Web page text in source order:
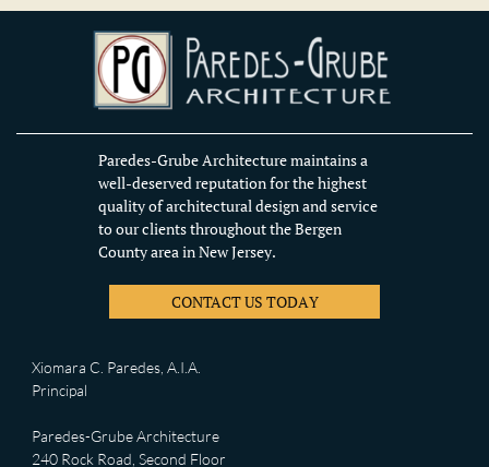
Paredes-Grube Architecture maintains a
well-deserved reputation for the highest
quality of architectural design and service
to our clients throughout the Bergen
County area in New Jersey.
CONTACT US TODAY
Xiomara C. Paredes, A.I.A.
Principal
Paredes-Grube Architecture
240 Rock Road, Second Floor